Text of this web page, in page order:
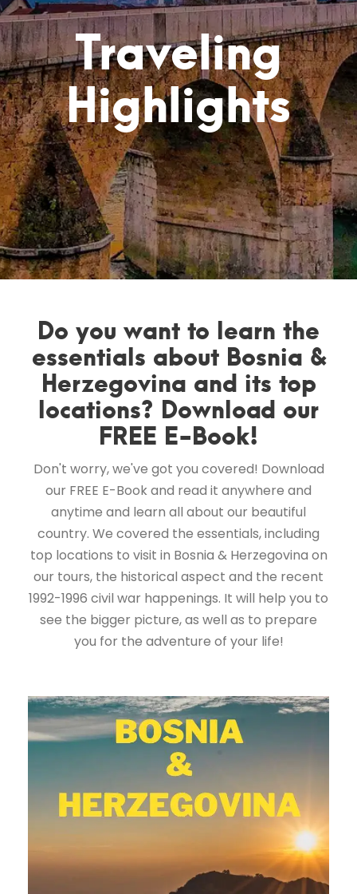
Traveling
Highlights
Do you want to learn the
essentials about Bosnia &
Herzegovina and its top
locations? Download our
FREE E-Book!
Don't worry, we've got you covered! Download
our FREE E-Book and read it anywhere and
anytime and learn all about our beautiful
country. We covered the essentials, including
top locations to visit in Bosnia & Herzegovina on
our tours, the historical aspect and the recent
1992-1996 civil war happenings. It will help you to
see the bigger picture, as well as to prepare
you for the adventure of your life!